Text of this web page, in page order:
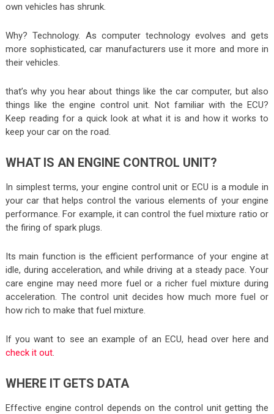
own vehicles has shrunk.
Why? Technology. As computer technology evolves and gets
more sophisticated, car manufacturers use it more and more in
their vehicles.
that’s why you hear about things like the car computer, but also
things like the engine control unit. Not familiar with the ECU?
Keep reading for a quick look at what it is and how it works to
keep your car on the road.
WHAT IS AN ENGINE CONTROL UNIT?
In simplest terms, your engine control unit or ECU is a module in
your car that helps control the various elements of your engine
performance. For example, it can control the fuel mixture ratio or
the firing of spark plugs.
Its main function is the efficient performance of your engine at
idle, during acceleration, and while driving at a steady pace. Your
care engine may need more fuel or a richer fuel mixture during
acceleration. The control unit decides how much more fuel or
how rich to make that fuel mixture.
If you want to see an example of an ECU, head over here and
check it out.
WHERE IT GETS DATA
Effective engine control depends on the control unit getting the